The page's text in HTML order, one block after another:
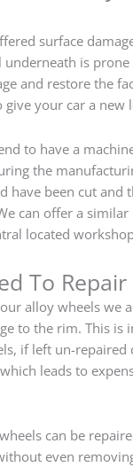
surface
is
and restore the
give your car a new
to have a
the
have been cut and
can offer a
located
To
alloy wheels we
to the rim. This is
if left un-repaired
leads to
can be
even